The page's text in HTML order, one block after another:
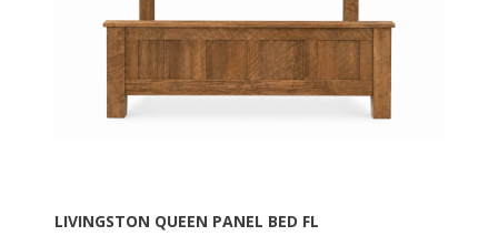
LIVINGSTON QUEEN PANEL BED FL